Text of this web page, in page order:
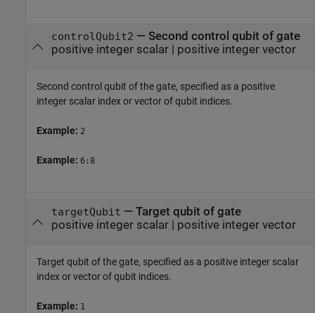
controlQubit2 — Second control qubit of gate
positive integer scalar| positive integer vector
Second control qubit of the gate, specified as a positive
integer scalar index or vector of qubit indices.
Example: 2
Example: 6:8
targetQubit — Target qubit of gate
positive integer scalar| positive integer vector
Target qubit of the gate, specified as a positive integer scalar
index or vector of qubit indices.
Example: 1